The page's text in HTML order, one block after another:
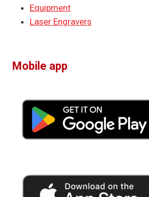
Equipment
Laser Engravers
Mobile app